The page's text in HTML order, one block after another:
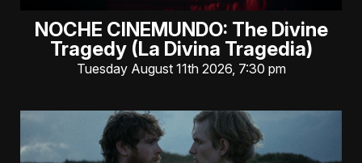
NOCHE CINEMUNDO: The Divine
Tragedy (La Divina Tragedia)
Tuesday August 11th 2026, 7:30 pm